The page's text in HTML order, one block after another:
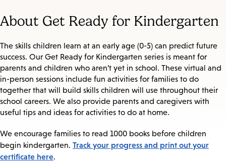
About Get Ready for Kindergarten
The skills children learn at an early age (0-5) can predict future
success. Our Get Ready for Kindergarten series is meant for
parents and children who aren’t yet in school. These virtual and
in-person sessions include fun activities for families to do
together that will build skills children will use throughout their
school careers. We also provide parents and caregivers with
useful tips and ideas for activities to do at home.
We encourage families to read 1000 books before children
begin kindergarten. Track your progress and print out your
certificate here.